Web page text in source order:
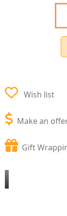
Wish list
Make an
Gift